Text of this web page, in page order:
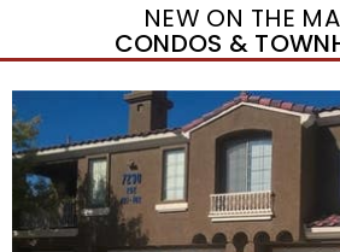
NEW ON THE
CONDOS &
New Listing – yesterday
1/96
$939,888